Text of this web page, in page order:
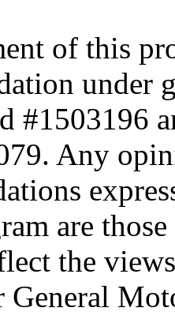
of this
under
#1503196
Any
are
the
General